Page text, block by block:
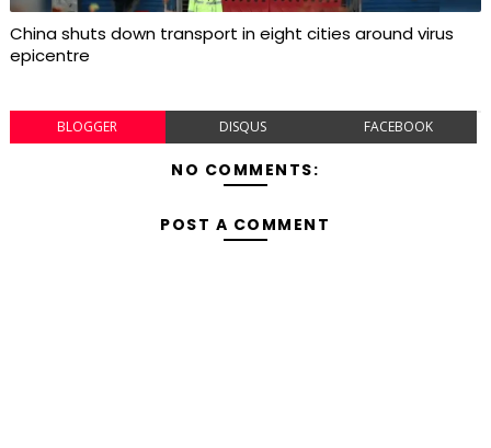
China shuts down transport in eight cities around virus
epicentre
BLOGGER DISQUS FACEBOOK
NO COMMENTS:
POST A COMMENT